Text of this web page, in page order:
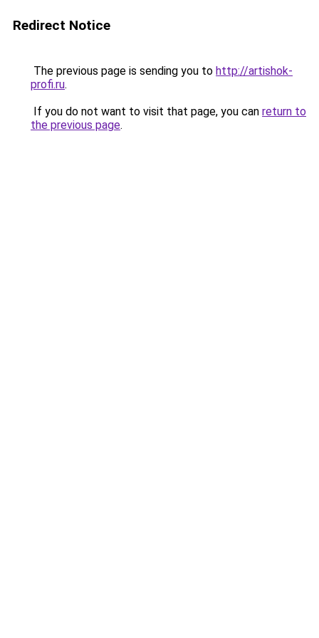
Redirect Notice
The previous page is sending you to http://artishok-
profi.ru.
If you do not want to visit that page, you can return to
the previous page.